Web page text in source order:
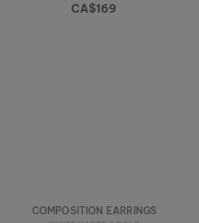
CA$169
COMPOSITION EARRINGS